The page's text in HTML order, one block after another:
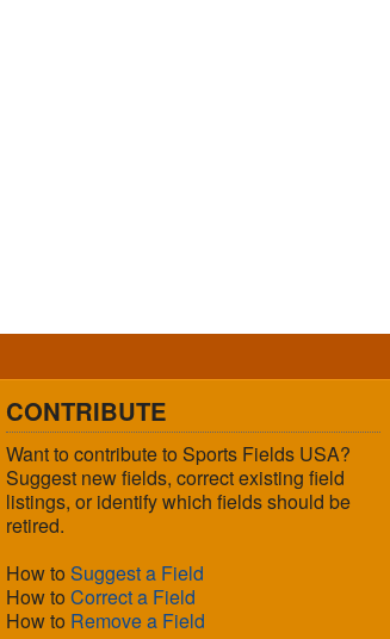
CONTRIBUTE
Want to contribute to Sports Fields USA?
Suggest new fields, correct existing field
listings, or identify which fields should be
retired.
How toSuggest a Field
How toCorrect a Field
How to Remove a Field